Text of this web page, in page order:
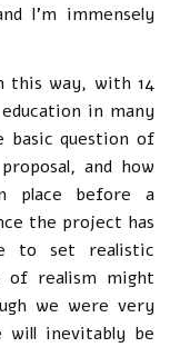
I’m immensely
this way, with 14
in many
question of
and how
place before a
the project has
to set realistic
of realism might
we were very
inevitably be